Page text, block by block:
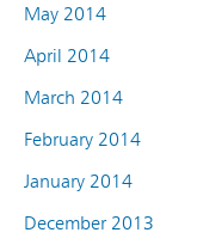
May 2014
April 2014
March 2014
February 2014
January 2014
December 2013